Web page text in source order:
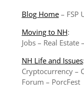
Blog Home– FSP
Moving to NH:
Jobs– Real Estate–
NH Life and Issues:
Cryptocurrency–
Forum – PorcFest